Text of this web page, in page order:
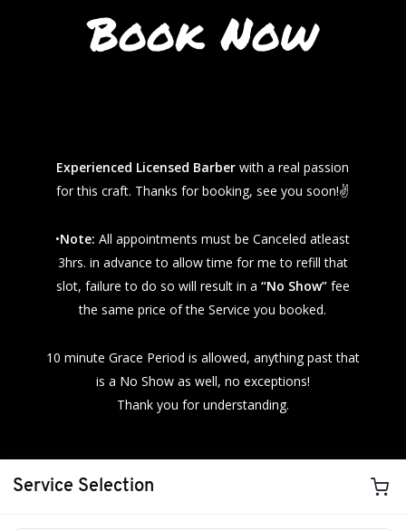
Book Now
Experienced Licensed Barber with a real passion
for this craft. Thanks for booking, see you soon!✌️
•Note: All appointments must be Canceled atleast
3hrs. in advance to allow time for me to refill that
slot, failure to do so will result in a “No Show”fee
the same price of the Service you booked.
10 minute Grace Period is allowed, anything past that
is a No Show as well, no exceptions!
Thank you for understanding.
Service Selection